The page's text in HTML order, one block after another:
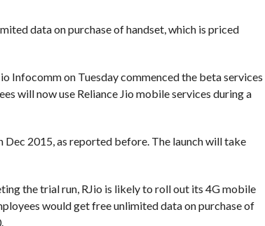
data on purchase of handset, which is priced
Infocomm on Tuesday commenced the beta services
will now use Reliance Jio mobile services during a
Dec 2015, as reported before. The launch will take
the trial run, RJio is likely to roll out its 4G mobile
would get free unlimited data on purchase of